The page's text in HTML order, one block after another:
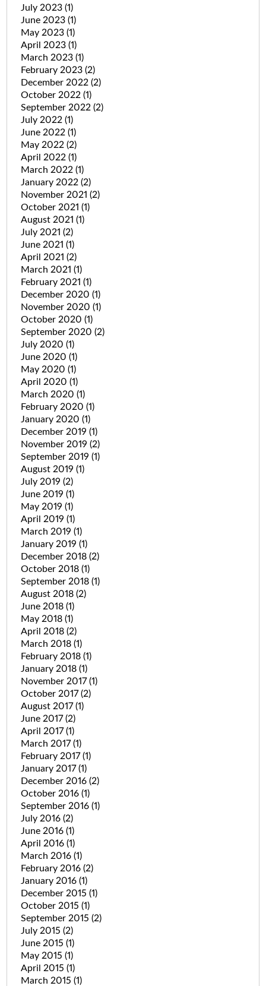
July 2023 (1)
June 2023 (1)
May 2023 (1)
April 2023 (1)
March 2023 (1)
February 2023 (2)
December 2022 (2)
October 2022 (1)
September 2022 (2)
July 2022 (1)
June 2022 (1)
May 2022 (2)
April 2022 (1)
March 2022 (1)
January 2022 (2)
November 2021 (2)
October 2021 (1)
August 2021 (1)
July 2021 (2)
June 2021 (1)
April 2021 (2)
March 2021 (1)
February 2021 (1)
December 2020 (1)
November 2020 (1)
October 2020 (1)
September 2020 (2)
July 2020 (1)
June 2020 (1)
May 2020 (1)
April 2020 (1)
March 2020 (1)
February 2020 (1)
January 2020 (1)
December 2019 (1)
November 2019 (2)
September 2019 (1)
August 2019 (1)
July 2019 (2)
June 2019 (1)
May 2019 (1)
April 2019 (1)
March 2019 (1)
January 2019 (1)
December 2018 (2)
October 2018 (1)
September 2018 (1)
August 2018 (2)
June 2018 (1)
May 2018 (1)
April 2018 (2)
March 2018 (1)
February 2018 (1)
January 2018 (1)
November 2017(1)
October 2017(2)
August 2017(1)
June 2017(2)
April 2017(1)
March 2017(1)
February 2017(1)
January 2017(1)
December 2016 (2)
October 2016 (1)
September 2016 (1)
July 2016 (2)
June 2016 (1)
April 2016 (1)
March 2016 (1)
February 2016 (2)
January 2016 (1)
December 2015 (1)
October 2015 (1)
September 2015 (2)
July 2015 (2)
June 2015 (1)
May 2015 (1)
April 2015 (1)
March 2015 (1)